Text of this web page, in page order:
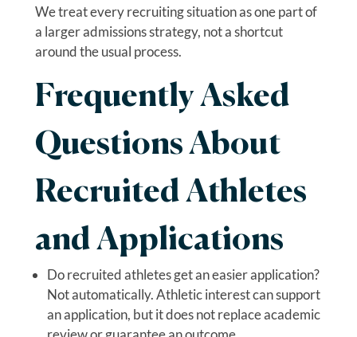
We treat every recruiting situation as one part of
a larger admissions strategy, not a shortcut
around the usual process.
Frequently Asked
Questions About
Recruited Athletes
and Applications
Do recruited athletes get an easier application?
Not automatically. Athletic interest can support
an application, but it does not replace academic